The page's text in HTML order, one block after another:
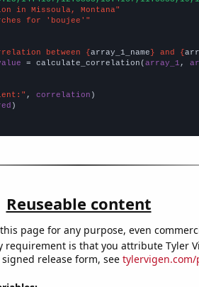
in Missoula, Montana"
for 'boujee'"
between {array_1_name} and {
= calculate_correlation(array_1 ,
, correlation
Reuseable content
page for any purpose, even
requirement is that you attribute Tyler
release form, see